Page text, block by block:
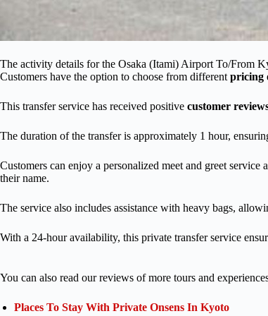
The activity details for the Osaka (Itami) Airport To/From
Customers have the option to choose from different pricing
This transfer service has received positive customer
The duration of the transfer is approximately 1 hour,
Customers can enjoy a personalized meet and greet
their name.
The service also includes assistance with heavy bags,
With a 24-hour availability, this private transfer service
You can also read our reviews of more tours and
Places To Stay With Private Onsens In Kyoto